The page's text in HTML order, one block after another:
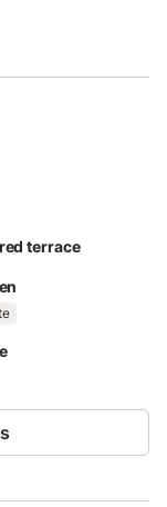
machine.
amenities.
terrace